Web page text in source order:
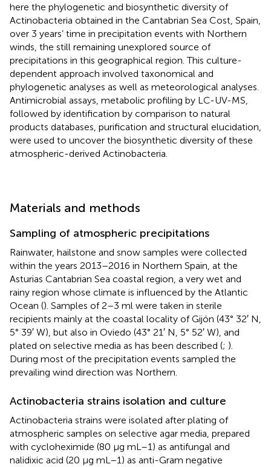
here the phylogenetic and biosynthetic diversity of
Actinobacteria obtained in the Cantabrian Sea Cost, Spain,
over 3 years’ time in precipitation events with Northern
winds, the still remaining unexplored source of
precipitations in this geographical region. This culture-
dependent approach involved taxonomical and
phylogenetic analyses as well as meteorological analyses.
Antimicrobial assays, metabolic profiling by LC-UV-MS,
followed by identification by comparison to natural
products databases, purification and structural elucidation,
were used to uncover the biosynthetic diversity of these
atmospheric-derived Actinobacteria.
Materials and methods
Sampling of atmospheric precipitations
Rainwater, hailstone and snow samples were collected
within the years 2013–2016 in Northern Spain, at the
Asturias Cantabrian Sea coastal region, a very wet and
rainy region whose climate is influenced by the Atlantic
Ocean (). Samples of 2–3 ml were taken in sterile
recipients mainly at the coastal locality of Gijón (43° 32′ N,
5° 39′ W), but also in Oviedo (43° 21′ N, 5° 52′ W), and
plated on selective media as has been described (; ).
During most of the precipitation events sampled the
prevailing wind direction was Northern.
Actinobacteria strains isolation and culture
Actinobacteria strains were isolated after plating of
atmospheric samples on selective agar media, prepared
with cycloheximide (80 μg mL–1) as antifungal and
nalidixic acid (20 μg mL–1) as anti-Gram negative